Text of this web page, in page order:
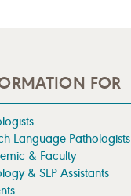
FOR
Language Pathologists
& Faculty
& SLP Assistants